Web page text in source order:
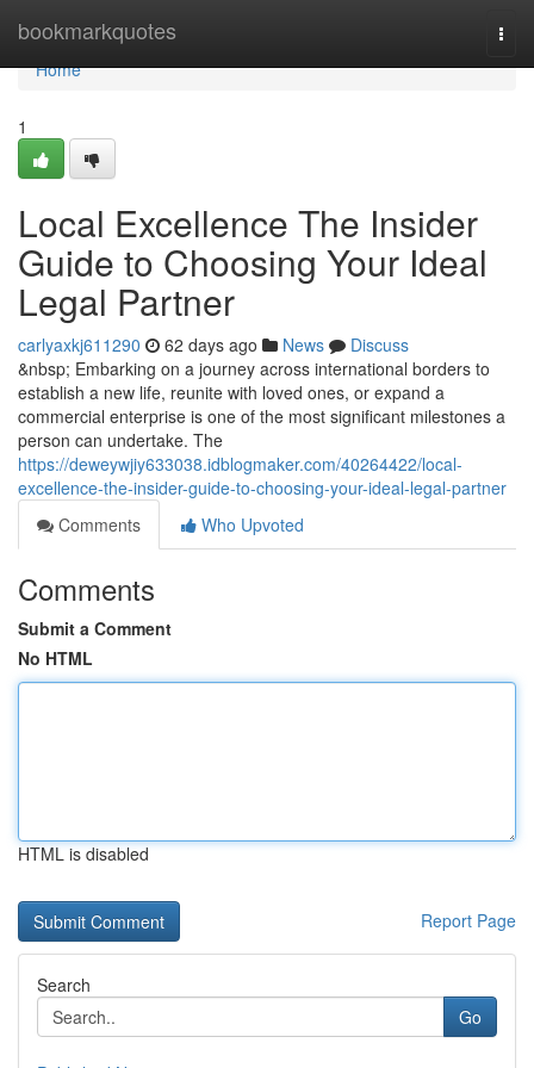
bookmarkquotes
Home
Home
1
Local Excellence The Insider
Guide to Choosing Your Ideal
Legal Partner
carlyaxkj611290 62 days ago News
Discuss
&nbsp; Embarking on a journey across international borders to
establish a new life, reunite with loved ones, or expand a
commercial enterprise is one of the most significant milestones a
person can undertake. The
https://deweywjiy633038.idblogmaker.com/40264422/local-
excellence-the-insider-guide-to-choosing-your-ideal-legal-partner
Comments
Who Upvoted
Comments
Submit a Comment
No HTML
HTML is disabled
Report Page
Search
Go